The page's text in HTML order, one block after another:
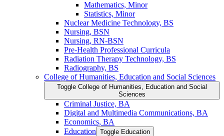
Mathematics, Minor
Statistics, Minor
Nuclear Medicine Technology, BS
Nursing, BSN
Nursing, RN-​BSN
Pre-​Health Professional Curricula
Radiation Therapy Technology, BS
Radiography, BS
College of Humanities, Education and Social Sciences
Toggle College of Humanities, Education and Social
Sciences
Criminal Justice, BA
Digital and Multimedia Communications, BA
Economics, BA
Education Toggle Education